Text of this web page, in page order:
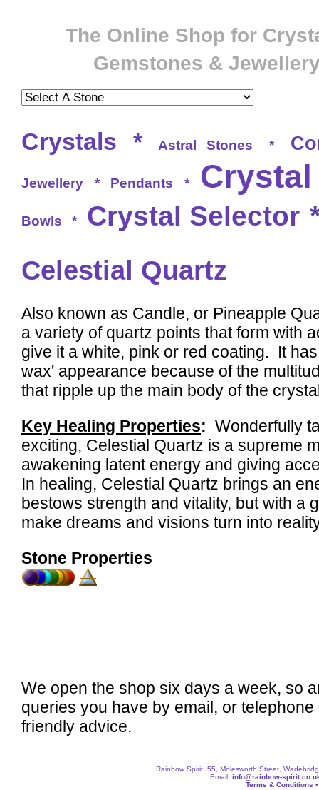
The Online Shop for
Gemstones &
Crystals * Astral Stones *
Jewellery * Pendants *
Bowls * Crystal Selector
Celestial Quartz
Also known as Candle, or Pineapple
a variety of quartz points that form with
give it a white, pink or red coating. It
wax' appearance because of the
that ripple up the main body of the
Key Healing Properties: Wonderfully
exciting, Celestial Quartz is a supreme
awakening latent energy and giving
In healing, Celestial Quartz brings an
bestows strength and vitality, but with a
make dreams and visions turn into
Stone Properties
We open the shop six days a week, so
queries you have by email, or
friendly advice.
Rainbow Spirit, 55, Molesworth Street,
Email: info@rainbow-
Terms & Conditions